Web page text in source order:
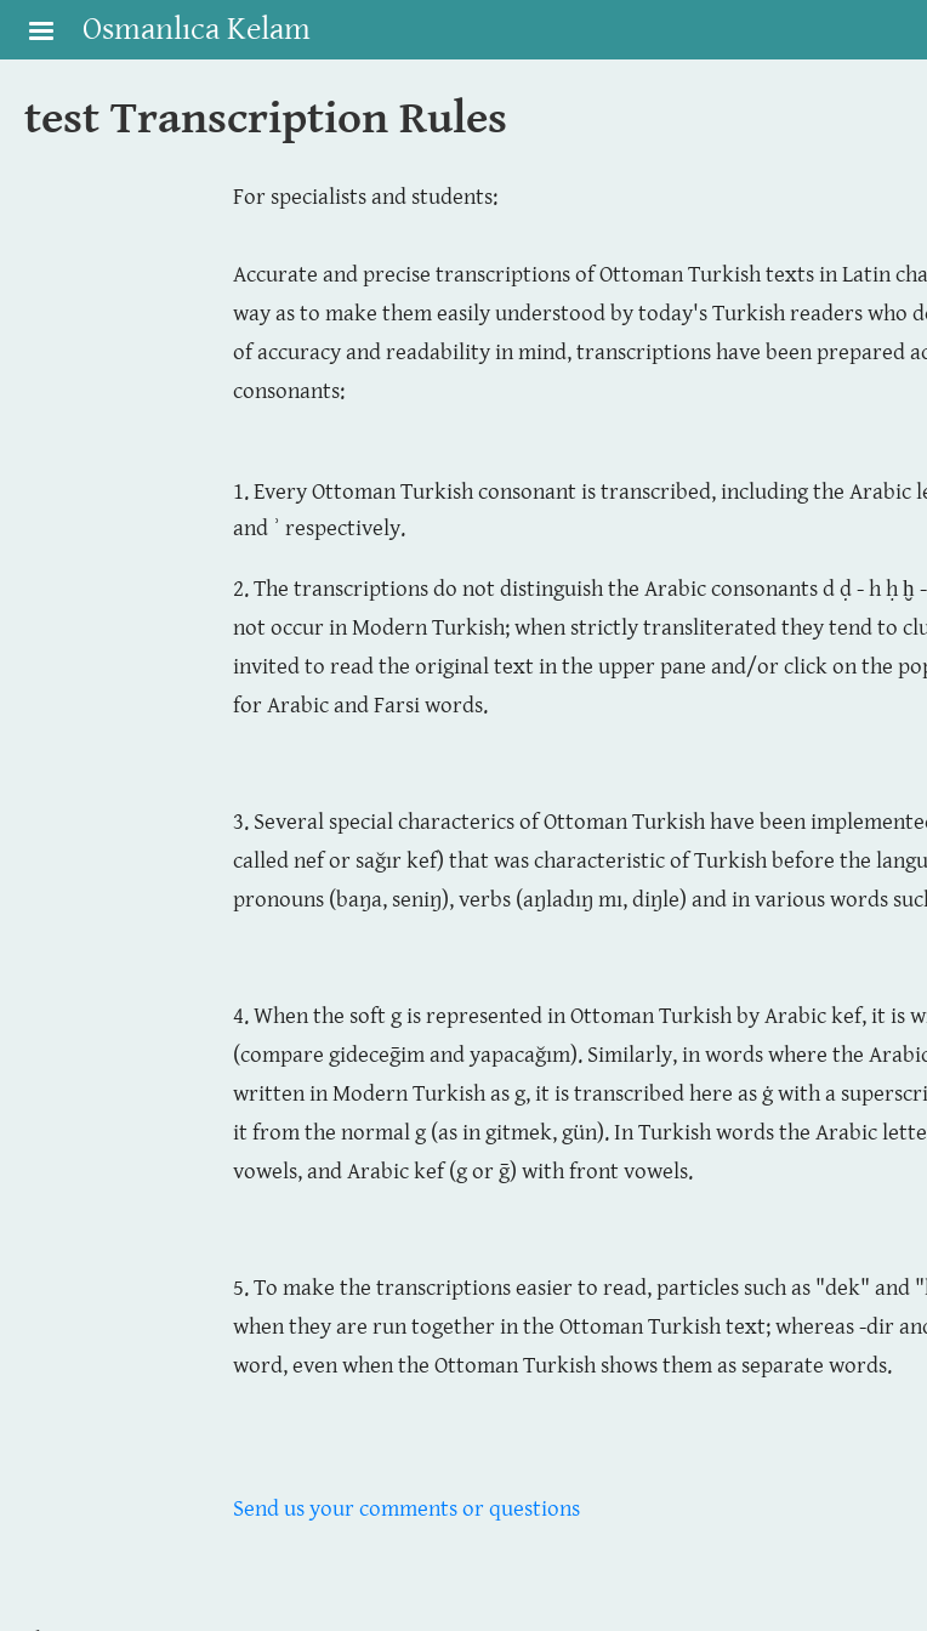
Skip to main content
Osmanlıca Kelam
test Transcription Rules
For specialists and students:
Accurate and precise transcriptions of Ottoman Turkish texts in Latin
way as to make them easily understood by today's Turkish readers
of accuracy and readability in mind, transcriptions have been prepared
consonants:
1. Every Ottoman Turkish consonant is transcribed, including the Arabic
and ʾ respectively.
2. The transcriptions do not distinguish the Arabic consonants d ḍ - h ḥ ḫ
not occur in Modern Turkish; when strictly transliterated they tend to
invited to read the original text in the upper pane and/or click on the
for Arabic and Farsi words.
3. Several special characterics of Ottoman Turkish have been
called nef or sağır kef) that was characteristic of Turkish before the
pronouns (baŋa, seniŋ), verbs (aŋladıŋ mı, diŋle) and in various words
4. When the soft g is represented in Ottoman Turkish by Arabic kef, it is
(compare gideceḡim and yapacağım). Similarly, in words where the
written in Modern Turkish as g, it is transcribed here as ġ with a
it from the normal g (as in gitmek, gün). In Turkish words the Arabic
vowels, and Arabic kef (g or ḡ) with front vowels.
5. To make the transcriptions easier to read, particles such as "dek"
when they are run together in the Ottoman Turkish text; whereas -dir
word, even when the Ottoman Turkish shows them as separate words.
Send us your comments or questions